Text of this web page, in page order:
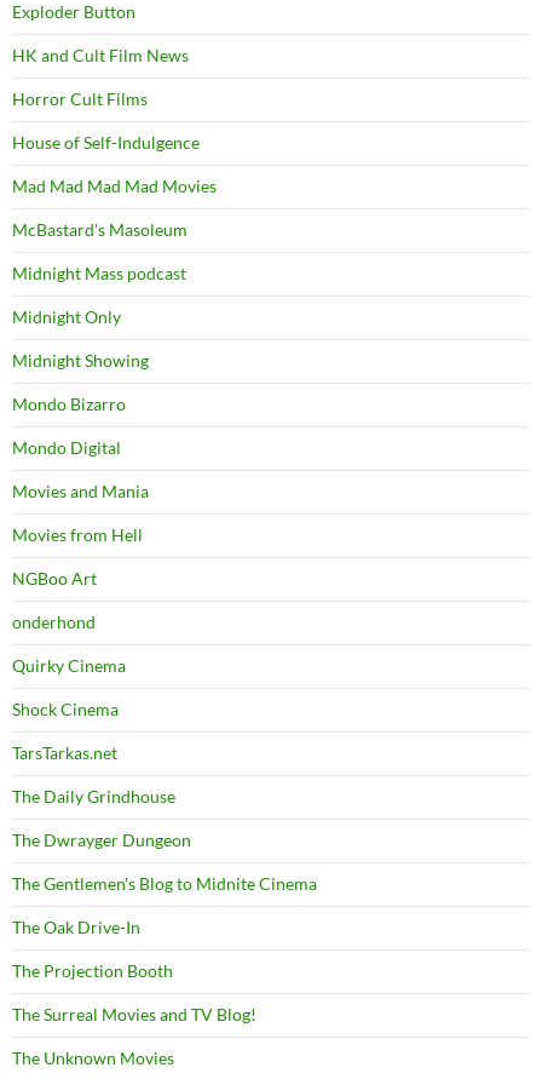
Exploder Button
HK and Cult Film News
Horror Cult Films
House of Self-Indulgence
Mad Mad Mad Mad Movies
McBastard's Masoleum
Midnight Mass podcast
Midnight Only
Midnight Showing
Mondo Bizarro
Mondo Digital
Movies and Mania
Movies from Hell
NGBoo Art
onderhond
Quirky Cinema
Shock Cinema
TarsTarkas.net
The Daily Grindhouse
The Dwrayger Dungeon
The Gentlemen's Blog to Midnite Cinema
The Oak Drive-In
The Projection Booth
The Surreal Movies and TV Blog!
The Unknown Movies